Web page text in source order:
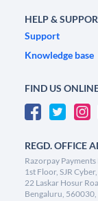
HELP &
Support
Knowledge base
FIND US
REGD. OFFICE
Razorpay
1st Floor, SJR Cyber,
22 Laskar Hosur
Bengaluru, 560030,